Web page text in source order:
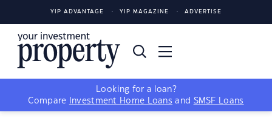
YIP ADVANTAGE YIP MAGAZINE ADVERTISE
Looking for a loan?
Compare
Investment Home Loans and SMSF Loans